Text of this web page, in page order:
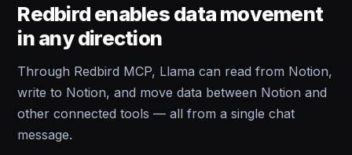
Redbird enables data movement
in any direction
Through Redbird MCP, Llama can read from Notion,
write to Notion, and move data between Notion and
other connected tools — all from a single chat
message.